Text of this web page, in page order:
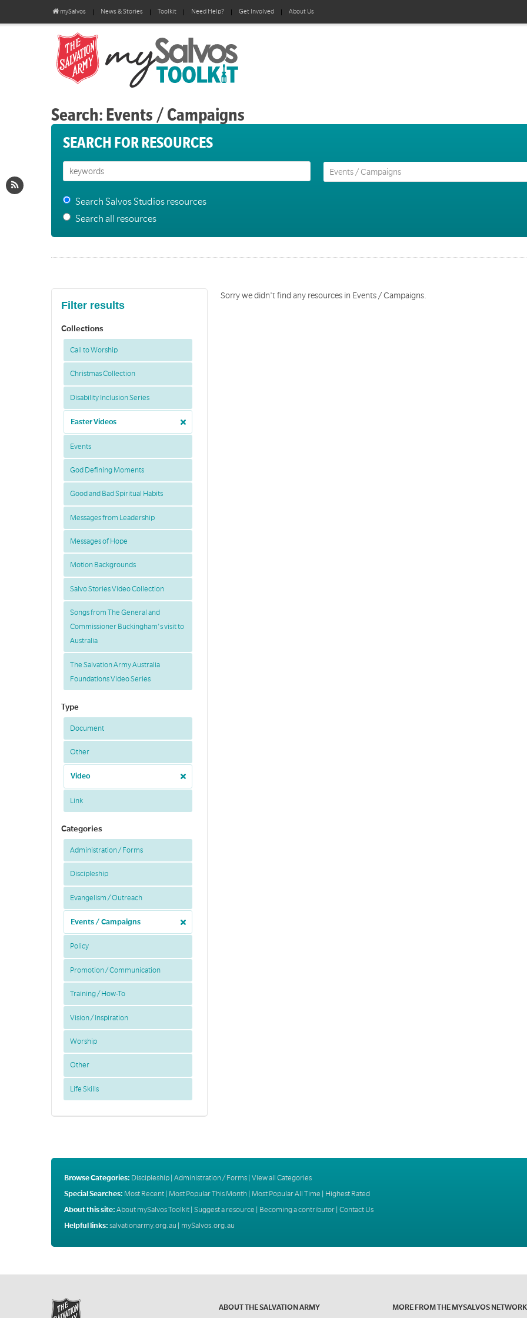
mySalvos News & Stories Toolkit Need Help? Get Involved About Us
Search: Events / Campaigns
SEARCH FOR RESOURCES
Search Salvos Studios resources
Search all resources
Filter results
Collections
Call to Worship
Christmas Collection
Disability Inclusion Series
Easter Videos
Events
God Defining Moments
Good and Bad Spiritual Habits
Messages from Leadership
Messages of Hope
Motion Backgrounds
Salvo Stories Video Collection
Songs from The General and
Commissioner Buckingham's visit to
Australia
The Salvation Army Australia
Foundations Video Series
Type
Document
Other
Video
Link
Categories
Administration / Forms
Discipleship
Evangelism / Outreach
Events / Campaigns
Policy
Promotion / Communication
Training / How-To
Vision / Inspiration
Worship
Other
Life Skills
Sorry we didn't find any resources in Events / Campaigns.
Browse Categories: Discipleship| Administration / Forms| View all Categories
Special Searches: Most Recent| Most Popular This Month| Most Popular All Time
Highest Rated
About this site: About mySalvos Toolkit| Suggest a resource | Becoming a contributor| Contact Us
Helpful links: salvationarmy.org.au | mySalvos.org.au
ABOUT THE SALVATION ARMY
MORE FROM THE MYSALVOS NETWORK